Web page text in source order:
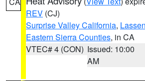
REV (CJ)
Surprise Valley California,
Eastern Sierra Counties, in CA
VTEC# 4 (CON) Issued: 10:00
AM